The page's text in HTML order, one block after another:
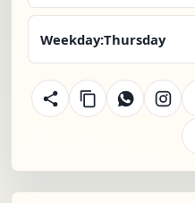
Weekday:Thursday